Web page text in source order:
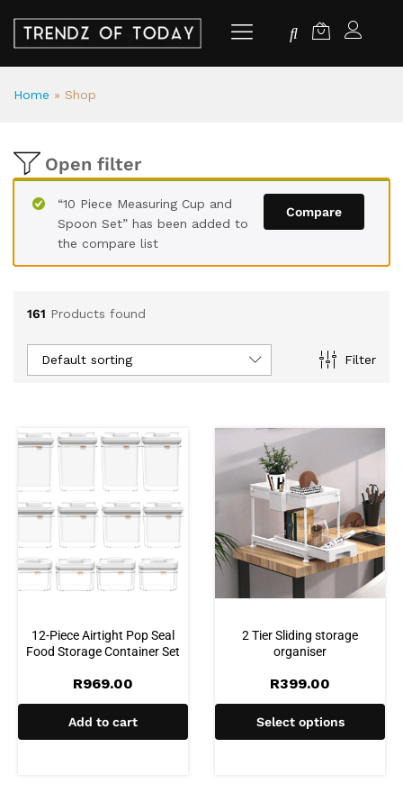
Home » Shop
Open filter
Compare
“10 Piece Measuring Cup and
Spoon Set” has been added to
the compare list
161 Products found
Filter
Default sorting
12-Piece Airtight Pop Seal
Food Storage Container Set
R969.00
Add to cart
2 Tier Sliding storage
organiser
R399.00
Select options